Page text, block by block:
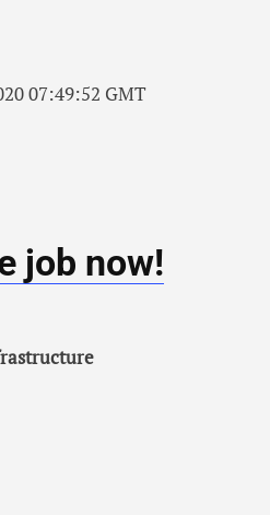
07:49:52 GMT
job now!